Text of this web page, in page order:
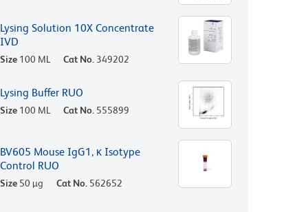
Lysing Solution 10X Concentrate
IVD
Size 100 ML Cat No. 349202
Lysing Buffer RUO
Size 100 ML Cat No. 555899
BV605 Mouse IgG1, κ Isotype
Control RUO
Size 50 µg Cat No. 562652